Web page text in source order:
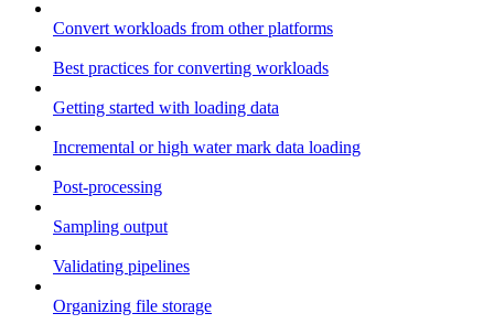
Convert workloads from other platforms
Best practices for converting workloads
Getting started with loading data
Incremental or high water mark data loading
Post-processing
Sampling output
Validating pipelines
Organizing file storage